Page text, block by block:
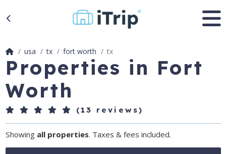
usa tx fort worth tx
Properties in Fort
Worth
(13 reviews)
Showing all properties. Taxes & fees included.